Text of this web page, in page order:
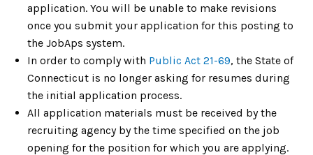
application. You will be unable to make revisions
once you submit your application for this posting to
the JobAps system.
In order to comply with Public Act 21-69, the State of
Connecticut is no longer asking for resumes during
the initial application process.
All application materials must be received by the
recruiting agency by the time specified on the job
opening for the position for which you are applying.